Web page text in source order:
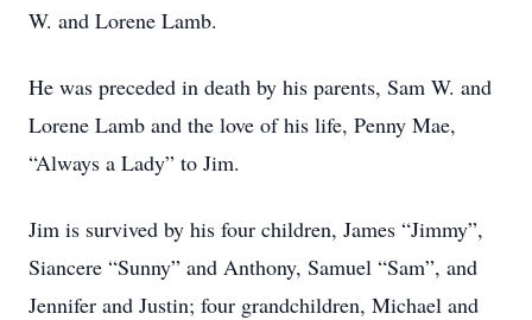
W. and Lorene Lamb.
He was preceded in death by his parents, Sam W. and
Lorene Lamb and the love of his life, Penny Mae,
“Always a Lady” to Jim.
Jim is survived by his four children, James “Jimmy”,
Siancere “Sunny” and Anthony, Samuel “Sam”, and
Jennifer and Justin; four grandchildren, Michael and